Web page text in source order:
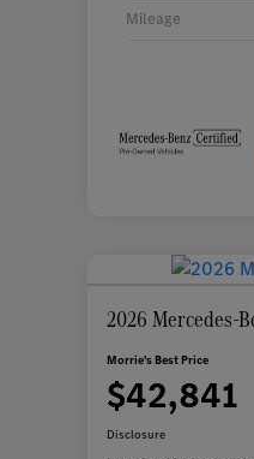
Mileage
2026 Mercedes-
Morrie's Best Price
$42,841
Disclosure